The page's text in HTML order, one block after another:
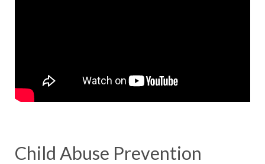
Child Abuse Prevention